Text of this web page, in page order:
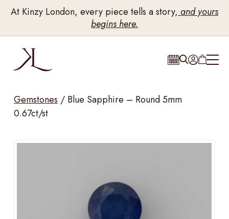
At Kinzy London, every piece tells a story, and yours
begins here.
Gemstones / Blue Sapphire – Round 5mm
0.67ct/st